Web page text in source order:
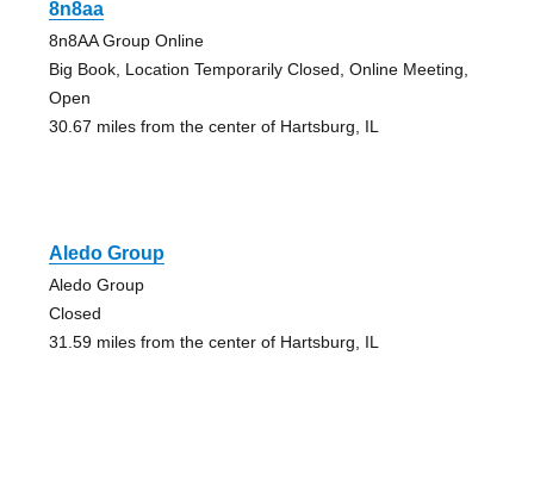
8n8aa
8n8AA Group Online
Big Book, Location Temporarily Closed, Online Meeting,
Open
30.67 miles from the center of Hartsburg, IL
Aledo Group
Aledo Group
Closed
31.59 miles from the center of Hartsburg, IL